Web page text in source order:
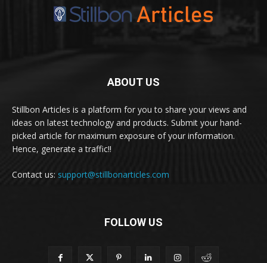
ABOUT US
Stillbon Articles is a platform for you to share your views and
ideas on latest technology and products. Submit your hand-
picked article for maximum exposure of your information.
Hence, generate a traffic!!
Contact us: support@stillbonarticles.com
FOLLOW US